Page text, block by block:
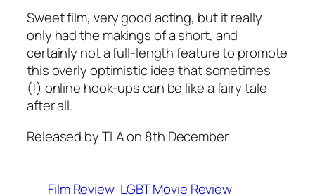
Sweet film, very good acting, but it really
only had the makings of a short, and
certainly not a full-length feature to promote
this overly optimistic idea that sometimes
(!) online hook-ups can be like a fairy tale
after all.
Released by TLA on 8th December
Film Review LGBT Movie Review